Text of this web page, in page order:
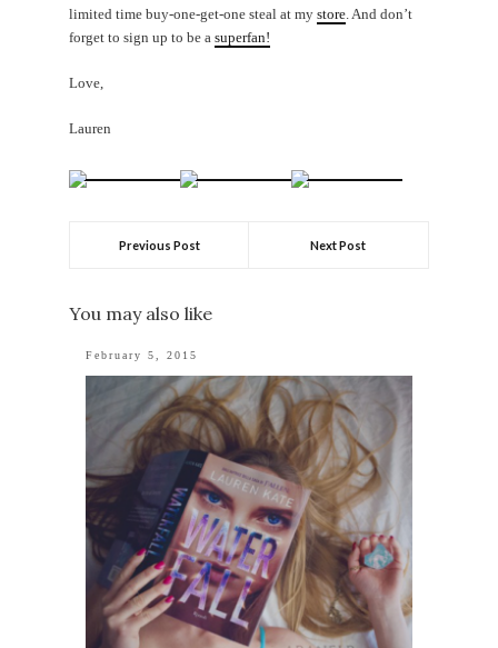
limited time buy-one-get-one steal at mystore . And don’t
forget to sign up to be asuperfan!
Love,
Lauren
Previous Post Next Post
You may also like
February 5, 2015